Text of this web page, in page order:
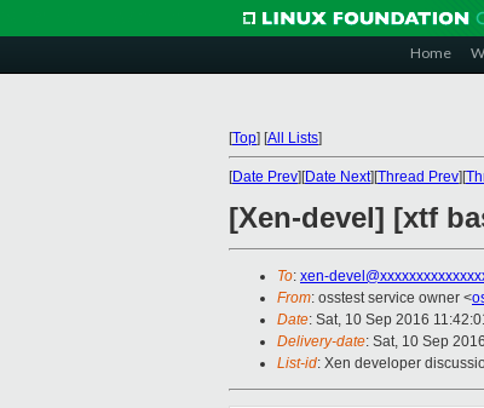
Home
[Top] [All Lists]
[Date Prev][Date Next][Thread Prev][
[Xen-devel] [xtf
To: xen-
From: osstest service owner <
Date: Sat, 10 Sep 2016
Delivery-date: Sat, 10 Sep
List-id: Xen developer